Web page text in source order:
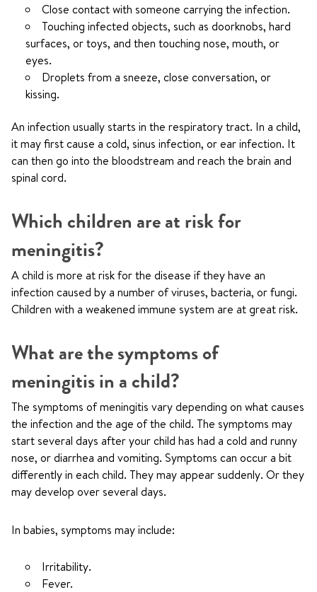
Close contact with someone carrying the infection.
Touching infected objects, such as doorknobs, hard
surfaces, or toys, and then touching nose, mouth, or
eyes.
Droplets from a sneeze, close conversation, or
kissing.
An infection usually starts in the respiratory tract. In a child,
it may first cause a cold, sinus infection, or ear infection. It
can then go into the bloodstream and reach the brain and
spinal cord.
Which children are at risk for
meningitis?
A child is more at risk for the disease if they have an
infection caused by a number of viruses, bacteria, or fungi.
Children with a weakened immune system are at great risk.
What are the symptoms of
meningitis in a child?
The symptoms of meningitis vary depending on what causes
the infection and the age of the child. The symptoms may
start several days after your child has had a cold and runny
nose, or diarrhea and vomiting. Symptoms can occur a bit
differently in each child. They may appear suddenly. Or they
may develop over several days.
In babies, symptoms may include:
Irritability.
Fever.